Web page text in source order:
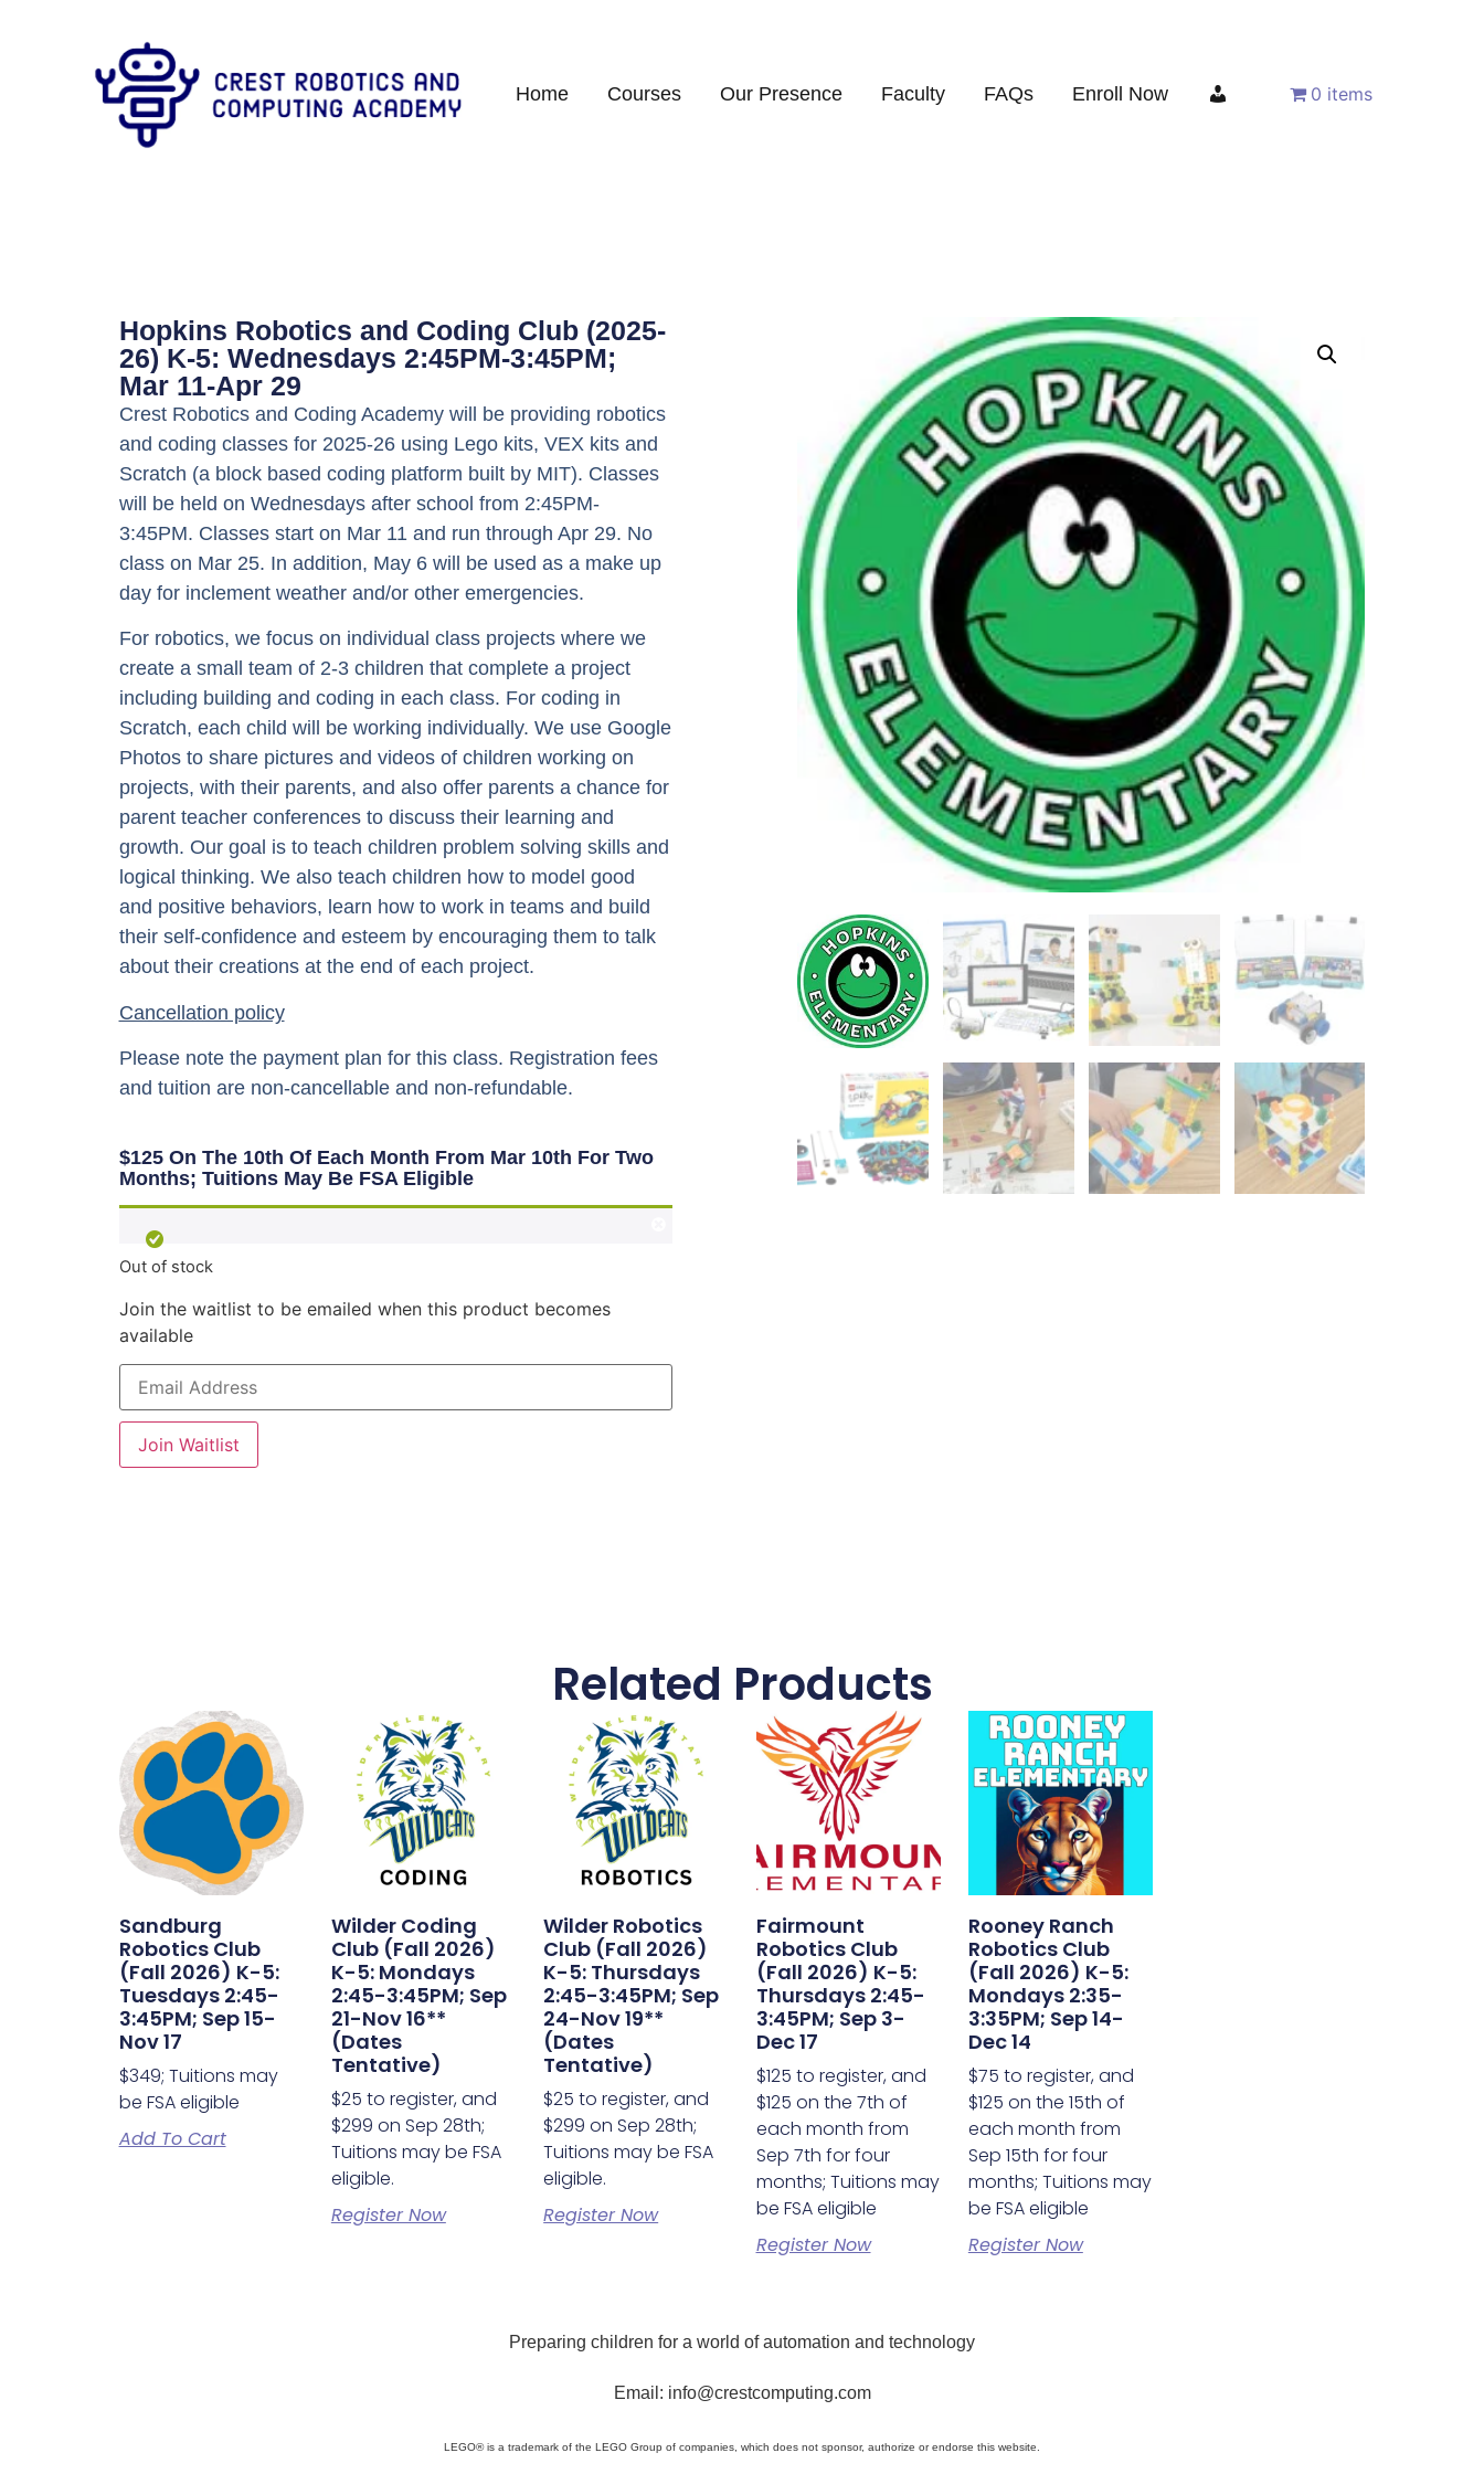
Home Courses Our Presence Faculty FAQs Enroll Now 0 items
Hopkins Robotics and Coding Club (2025-
26) K-5: Wednesdays 2:45PM-3:45PM;
Mar 11-Apr 29
Crest Robotics and Coding Academy will be providing robotics
and coding classes for 2025-26 using Lego kits, VEX kits and
Scratch (a block based coding platform built by MIT). Classes
will be held on Wednesdays after school from 2:45PM-
3:45PM. Classes start on Mar 11 and run through Apr 29. No
class on Mar 25. In addition, May 6 will be used as a make up
day for inclement weather and/or other emergencies.
For robotics, we focus on individual class projects where we
create a small team of 2-3 children that complete a project
including building and coding in each class. For coding in
Scratch, each child will be working individually. We use Google
Photos to share pictures and videos of children working on
projects, with their parents, and also offer parents a chance for
parent teacher conferences to discuss their learning and
growth. Our goal is to teach children problem solving skills and
logical thinking. We also teach children how to model good
and positive behaviors, learn how to work in teams and build
their self-confidence and esteem by encouraging them to talk
about their creations at the end of each project.
Cancellation policy
Please note the payment plan for this class. Registration fees
and tuition are non-cancellable and non-refundable.
$125 On The 10th Of Each Month From Mar 10th For Two
Months; Tuitions May Be FSA Eligible
Out of stock
Join the waitlist to be emailed when this product becomes
available
Enter
your
email
address
join
Join Waitlist
Related Products
Sandburg
Robotics Club
(Fall 2026) K-5:
Tuesdays 2:45-
3:45PM; Sep 15-
Nov 17
$349; Tuitions may
be FSA eligible
Add To Cart
Wilder Coding
Club (Fall 2026)
K-5: Mondays
2:45-3:45PM; Sep
21-Nov 16**
(Dates
Tentative)
$25 to register, and
$299 on Sep 28th;
Tuitions may be FSA
eligible.
Register Now
Wilder Robotics
Club (Fall 2026)
K-5: Thursdays
2:45-3:45PM; Sep
24-Nov 19**
(Dates
Tentative)
$25 to register, and
$299 on Sep 28th;
Tuitions may be FSA
eligible.
Register Now
Fairmount
Robotics Club
(Fall 2026) K-5:
Thursdays 2:45-
3:45PM; Sep 3-
Dec 17
$125 to register, and
$125 on the 7th of
each month from
Sep 7th for four
months; Tuitions may
be FSA eligible
Register Now
Rooney Ranch
Robotics Club
(Fall 2026) K-5:
Mondays 2:35-
3:35PM; Sep 14-
Dec 14
$75 to register, and
$125 on the 15th of
each month from
Sep 15th for four
months; Tuitions may
be FSA eligible
Register Now
Preparing children for a world of automation and technology
Email: info@crestcomputing.com
LEGO® is a trademark of the LEGO Group of companies, which does not sponsor, authorize or endorse this website.